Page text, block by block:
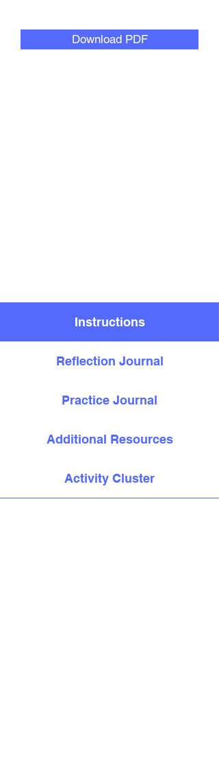
Download PDF
Instructions
Reflection Journal
Practice Journal
Additional Resources
Activity Cluster